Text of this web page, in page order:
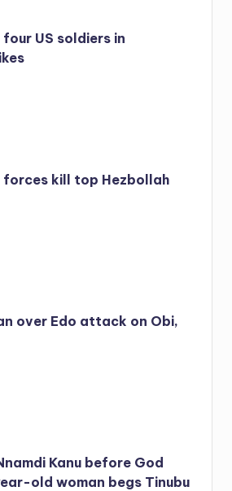
US soldiers in
forces kill top Hezbollah
over Edo attack on Obi,
Kanu before God
old woman begs Tinubu